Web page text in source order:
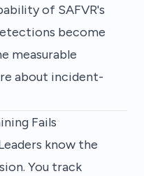
of SAFVR's
become
measurable
about incident-
Fails
know the
You track